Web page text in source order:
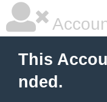
This
nded.